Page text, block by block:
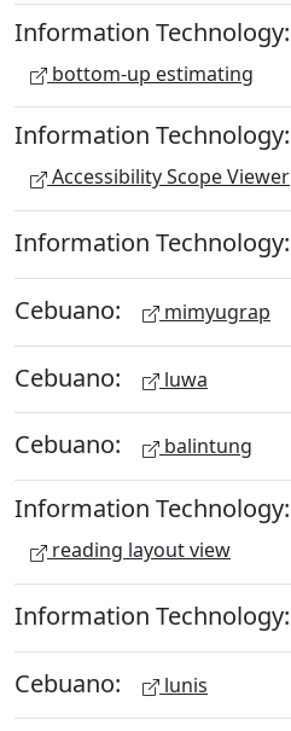
Information Technology:
bottom-up estimating
Information Technology:
Accessibility Scope Viewer
Information Technology:
Cebuano: mimyugrap
Cebuano: luwa
Cebuano: balintung
Information Technology:
reading layout view
Information Technology:
Cebuano: lunis